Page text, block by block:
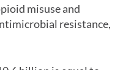
misuse and
resistance,